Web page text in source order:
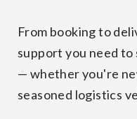
From booking to
support you need
— whether you're
seasoned logistics